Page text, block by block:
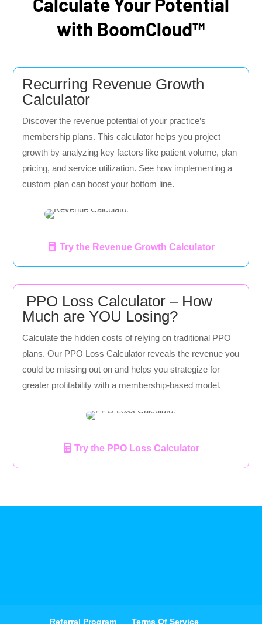
with BoomCloud™
Recurring Revenue Growth
Calculator
Discover the revenue potential of your practice’s
membership plans. This calculator helps you project
growth by analyzing key factors like patient volume, plan
pricing, and service utilization. See how implementing a
custom plan can boost your bottom line.
Try the Revenue Growth Calculator
PPO Loss Calculator – How
Much are YOU Losing?
Calculate the hidden costs of relying on traditional PPO
plans. Our PPO Loss Calculator reveals the revenue you
could be missing out on and helps you strategize for
greater profitability with a membership-based model.
Try the PPO Loss Calculator
Referral Program Terms Of Service